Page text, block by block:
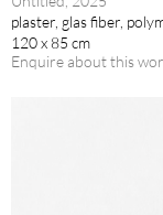
plaster, glas fiber,
120 x 85 cm
Enquire about this